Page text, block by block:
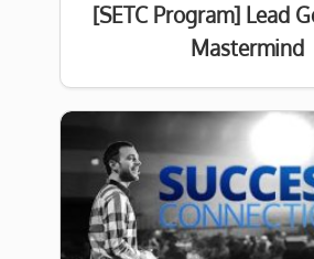
[SETC Program] Lead
Mastermind